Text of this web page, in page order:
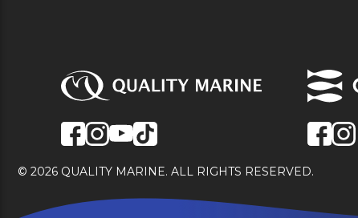
© 2026 QUALITY MARINE. ALL RIGHTS RESERVED.